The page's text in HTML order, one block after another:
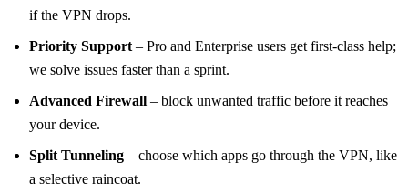
if the VPN drops.
Priority Support – Pro and Enterprise users get first‑class help;
we solve issues faster than a sprint.
Advanced Firewall – block unwanted traffic before it reaches
your device.
Split Tunneling – choose which apps go through the VPN, like
a selective raincoat.